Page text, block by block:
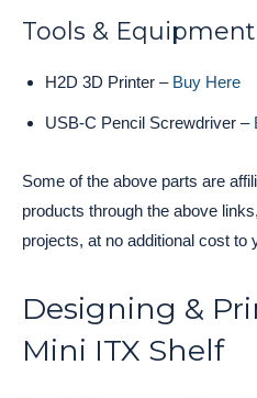
Tools &
H2D 3D Printer – Buy Here
USB-C Pencil Screwdriver –
Some of the above parts are
products through the above
projects, at no additional cost to
Designing &
Mini ITX Shelf